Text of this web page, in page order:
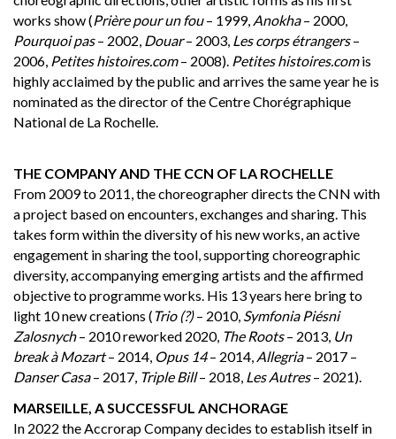
works show (Prière pour un fou– 1999, Anokha– 2000,
Pourquoi pas– 2002, Douar– 2003, Les corps étrangers–
2006, Petites histoires.com– 2008). Petites histoires.comis
highly acclaimed by the public and arrives the same year he is
nominated as the director of the Centre Chorégraphique
National de La Rochelle.
THE COMPANY AND THE CCN OF LA ROCHELLE
From 2009 to 2011, the choreographer directs the CNN with
a project based on encounters, exchanges and sharing. This
takes form within the diversity of his new works, an active
engagement in sharing the tool, supporting choreographic
diversity, accompanying emerging artists and the affirmed
objective to programme works. His 13 years here bring to
light 10 new creations (Trio (?)– 2010, Symfonia Piésni
Zalosnych– 2010 reworked 2020, The Roots– 2013, Un
break à Mozart– 2014, Opus 14– 2014, Allegria– 2017 –
Danser Casa– 2017, Triple Bill– 2018, Les Autres– 2021).
MARSEILLE, A SUCCESSFUL ANCHORAGE
In 2022 the Accrorap Company decides to establish itself in